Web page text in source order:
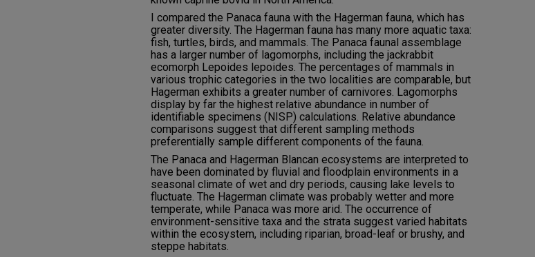
I compared the Panaca fauna with the Hagerman fauna, which has
greater diversity. The Hagerman fauna has many more aquatic taxa:
fish, turtles, birds, and mammals. The Panaca faunal assemblage
has a larger number of lagomorphs, including the jackrabbit
ecomorph Lepoides lepoides. The percentages of mammals in
various trophic categories in the two localities are comparable, but
Hagerman exhibits a greater number of carnivores. Lagomorphs
display by far the highest relative abundance in number of
identifiable specimens (NISP) calculations. Relative abundance
comparisons suggest that different sampling methods
preferentially sample different components of the fauna.
The Panaca and Hagerman Blancan ecosystems are interpreted to
have been dominated by fluvial and floodplain environments in a
seasonal climate of wet and dry periods, causing lake levels to
fluctuate. The Hagerman climate was probably wetter and more
temperate, while Panaca was more arid. The occurrence of
environment-sensitive taxa and the strata suggest varied habitats
within the ecosystem, including riparian, broad-leaf or brushy, and
steppe habitats.